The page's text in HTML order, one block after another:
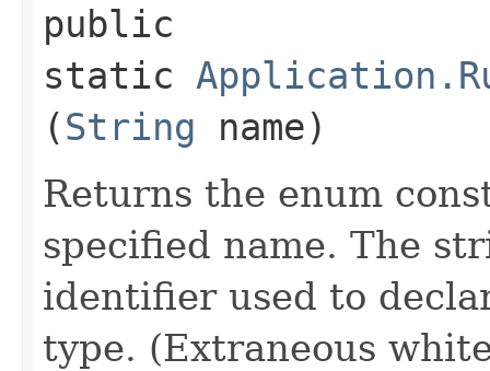
public
static
(String name)
Returns the enum
specified name. The
identifier used to
type. (Extraneous